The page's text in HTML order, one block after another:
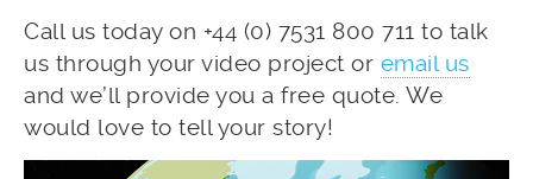
Call us today on +44 (0) 7531 800 711 to talk
us through your video project or email us
and we’ll provide you a free quote. We
would love to tell your story!